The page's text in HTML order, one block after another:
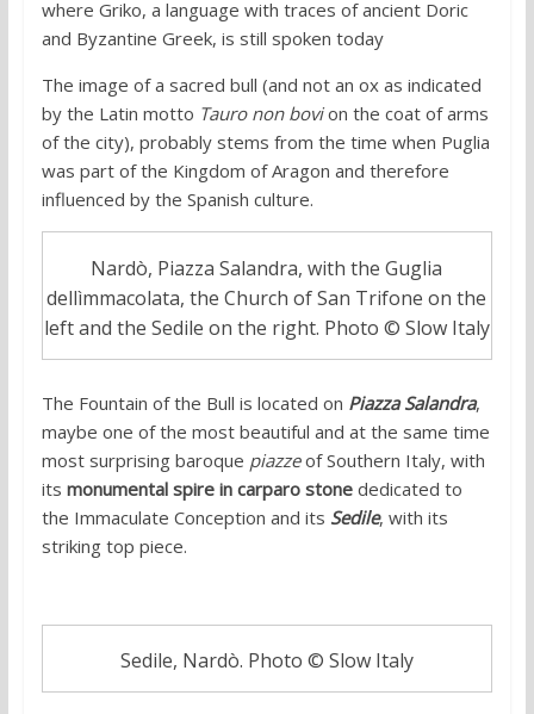
where Griko, a language with traces of ancient Doric
and Byzantine Greek, is still spoken today
The image of a sacred bull (and not an ox as indicated
by the Latin motto Tauro non bovion the coat of arms
of the city), probably stems from the time when Puglia
was part of the Kingdom of Aragon and therefore
influenced by the Spanish culture.
Nardò, Piazza Salandra, with the Guglia
dellìmmacolata, the Church of San Trifone on the
left and the Sedile on the right. Photo © Slow Italy
The Fountain of the Bull is located on Piazza Salandra,
maybe one of the most beautiful and at the same time
most surprising baroque piazzeof Southern Italy, with
its monumental spire in carparo stonededicated to
the Immaculate Conception and its Sedile, with its
striking top piece.
Sedile, Nardò. Photo © Slow Italy